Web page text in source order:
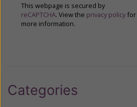
This webpage is secured by
reCAPTCHA. View the privacy policy for
more information.
Categories